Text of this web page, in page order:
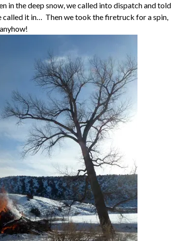
in the deep snow, we called into dispatch and told
called it in… Then we took the firetruck for a spin,